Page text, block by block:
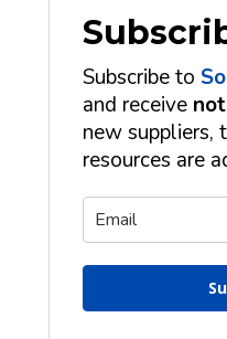
Subscribe to
and receive
new suppliers,
resources are